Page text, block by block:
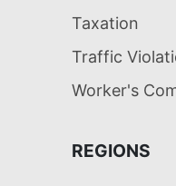
Taxation
Traffic
Worker's
REGIONS